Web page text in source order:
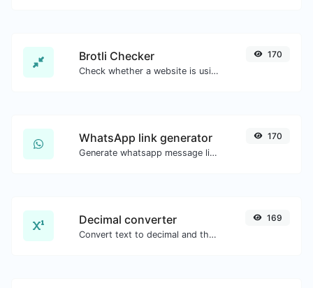
Brotli Checker
Check whether a website is using the Brotli Compression algorithm or not.
170
WhatsApp link generator
Generate whatsapp message links with ease.
170
Decimal converter
Convert text to decimal and the other way for any string input.
169